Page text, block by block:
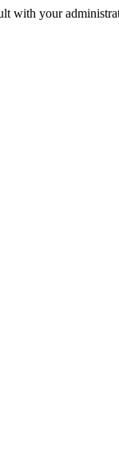
with your